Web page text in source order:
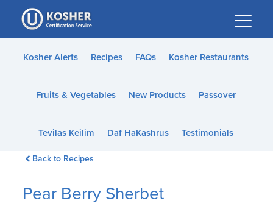
Please
note:
This
website
accessibility
Kosher Alerts Recipes FAQs Kosher Restaurants
Fruits & Vegetables New Products Passover
Tevilas Keilim Daf HaKashrus Testimonials
Back to Recipes
Pear Berry Sherbet